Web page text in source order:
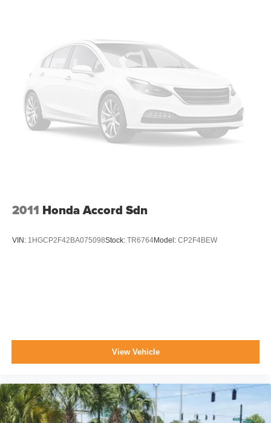
2011 Honda Accord Sdn
VIN: 1HGCP2F42BA075098Stock: TR6764Model: CP2F4BEW
View Vehicle